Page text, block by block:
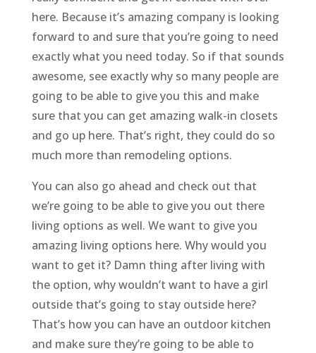
here. Because it’s amazing company is looking
forward to and sure that you’re going to need
exactly what you need today. So if that sounds
awesome, see exactly why so many people are
going to be able to give you this and make
sure that you can get amazing walk-in closets
and go up here. That’s right, they could do so
much more than remodeling options.
You can also go ahead and check out that
we’re going to be able to give you out there
living options as well. We want to give you
amazing living options here. Why would you
want to get it? Damn thing after living with
the option, why wouldn’t want to have a girl
outside that’s going to stay outside here?
That’s how you can have an outdoor kitchen
and make sure they’re going to be able to